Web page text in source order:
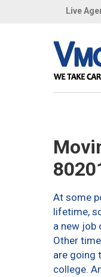
Live
At some
lifetime,
a new job
Other
are going
college.